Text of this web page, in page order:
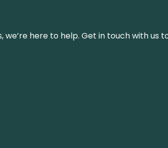
here to help. Get in touch with